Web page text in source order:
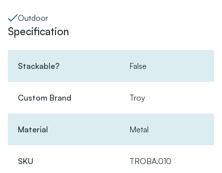
Outdoor
Specification
Stackable? False
Custom Brand Troy
Material Metal
SKU TROBA.010